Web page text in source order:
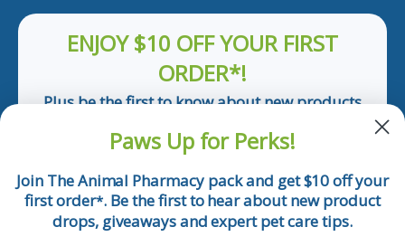
ENJOY $10 OFF YOUR FIRST
ORDER*!
Plus be the first to know about new products
Email
Paws Up for Perks!
Join The Animal Pharmacy pack and get $10 off your
first order*. Be the first to hear about new product
drops, giveaways and expert pet care tips.